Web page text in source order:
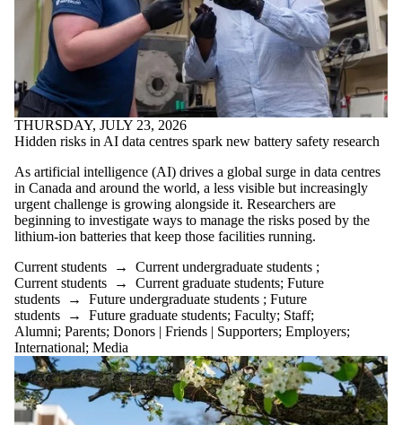
THURSDAY, JULY 23, 2026
Hidden risks in AI data centres spark new battery safety research
As artificial intelligence (AI) drives a global surge in data centres
in Canada and around the world, a less visible but increasingly
urgent challenge is growing alongside it. Researchers are
beginning to investigate ways to manage the risks posed by the
lithium-ion batteries that keep those facilities running.
Current students → Current undergraduate students ;
Current students → Current graduate students; Future
students → Future undergraduate students ; Future
students → Future graduate students; Faculty; Staff;
Alumni; Parents; Donors | Friends | Supporters; Employers;
International; Media